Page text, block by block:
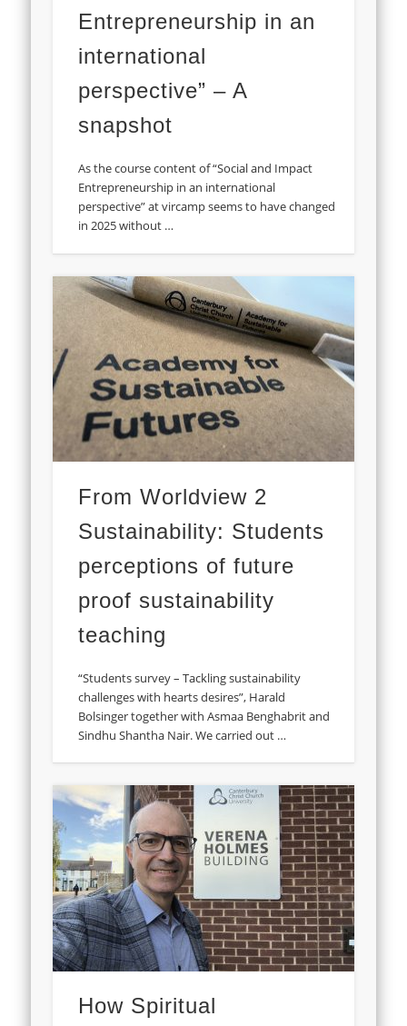
Entrepreneurship in an
international
perspective” – A
snapshot
As the course content of “Social and Impact
Entrepreneurship in an international
perspective” at vircamp seems to have changed
in 2025 without …
From Worldview 2
Sustainability: Students
perceptions of future
proof sustainability
teaching
“Students survey – Tackling sustainability
challenges with hearts desires”, Harald
Bolsinger together with Asmaa Benghabrit and
Sindhu Shantha Nair. We carried out …
How Spiritual